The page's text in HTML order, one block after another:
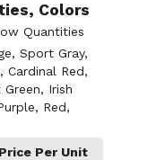
Colors
Quantities
, Sport Gray,
, Cardinal Red,
Green, Irish
, Red,
Price Per Unit